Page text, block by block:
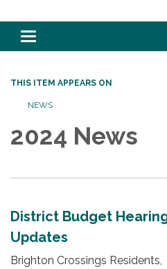
Toggle navigation
THIS ITEM APPEARS ON
NEWS
2024 News
District Budget
Updates
Brighton Crossings Residents,